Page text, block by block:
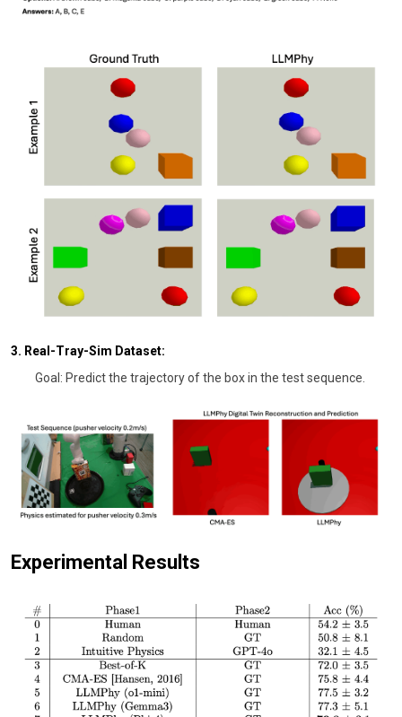
3. Real-Tray-Sim Dataset:
Goal: Predict the trajectory of the box in the test sequence.
Experimental Results